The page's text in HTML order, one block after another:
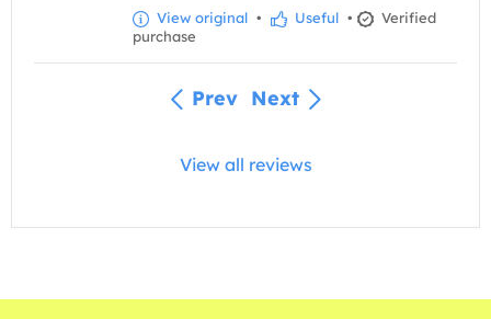
View original • Useful •
Verified
purchase
Prev Next
View all reviews